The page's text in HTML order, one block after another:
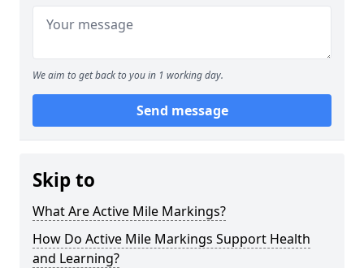
We aim to get back to you in 1 working day.
Send message
Skip to
What Are Active Mile Markings?
How Do Active Mile Markings Support Health
and Learning?